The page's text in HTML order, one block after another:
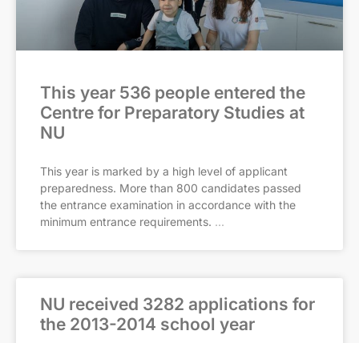
This year 536 people entered the
Centre for Preparatory Studies at
NU
This year is marked by a high level of applicant
preparedness. More than 800 candidates passed
the entrance examination in accordance with the
minimum entrance requirements.
NU received 3282 applications for
the 2013-2014 school year